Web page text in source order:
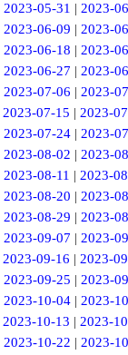
2023-05-31 | 2023-
2023-06-09 | 2023-
2023-06-18 | 2023-
2023-06-27 | 2023-
2023-07-06 | 2023-
2023-07-15 | 2023-
2023-07-24| 2023-
2023-08-02 | 2023-
2023-08-11 | 2023-
2023-08-20 | 2023-
2023-08-29 | 2023-
2023-09-07 | 2023-
2023-09-16 | 2023-
2023-09-25 | 2023-
2023-10-04| 2023-
2023-10-13 | 2023-
2023-10-22 | 2023-